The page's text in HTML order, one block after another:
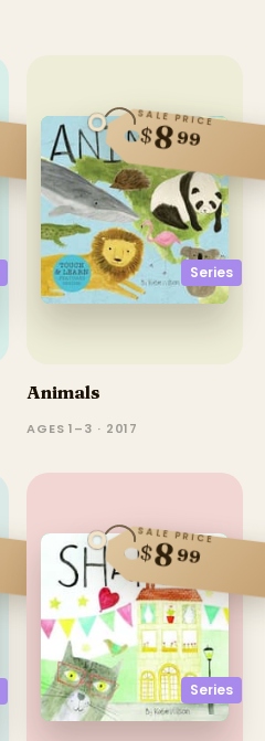
Series
SALE PRICE
$899
Animals
AGES 1–3 · 2017
Series
SALE PRICE
$899